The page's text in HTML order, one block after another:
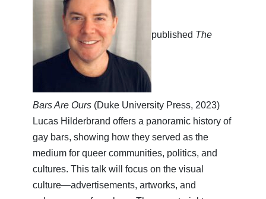
published The
Bars Are Ours (Duke University Press, 2023)
Lucas Hilderbrand offers a panoramic history of
gay bars, showing how they served as the
medium for queer communities, politics, and
cultures. This talk will focus on the visual
culture—advertisements, artworks, and